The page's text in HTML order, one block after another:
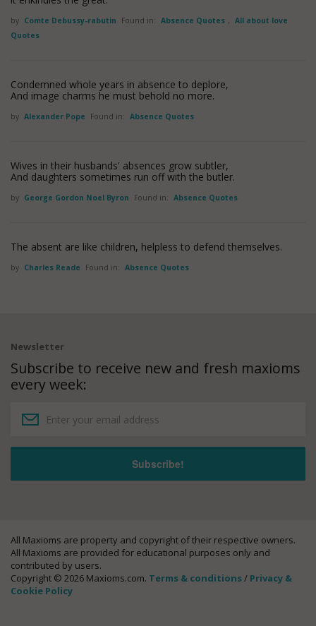
by Comte Debussy-rabutin Found in: Absence Quotes , All about love
Quotes
Condemned whole years in absence to deplore,
And image charms he must behold no more.
by Alexander Pope Found in: Absence Quotes
Wives in their husbands' absences grow subtler,
And daughters sometimes run off with the butler.
by George Gordon Noel Byron Found in: Absence Quotes
The absent are like children, helpless to defend themselves.
by Charles Reade Found in: Absence Quotes
Newsletter
Subscribe to receive new and fresh maxioms
every week:
All Maxioms are property and copyright of their respective owners.
All Maxioms are provided for educational purposes only and
contributed by users.
Copyright © 2026 Maxioms.com. Terms & conditions/ Privacy &
Cookie Policy